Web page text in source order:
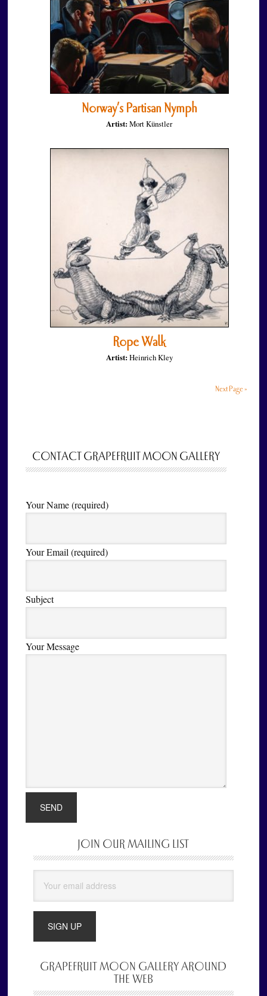
Norway’s Partisan Nymph
Artist: Mort Künstler
Rope Walk
Artist: Heinrich Kley
Next Page »
CONTACT GRAPEFRUIT MOON GALLERY
Your Name (required)
Your Email (required)
Subject
Your Message
Sidebar
JOIN OUR MAILING LIST
GRAPEFRUIT MOON GALLERY AROUND
THE WEB